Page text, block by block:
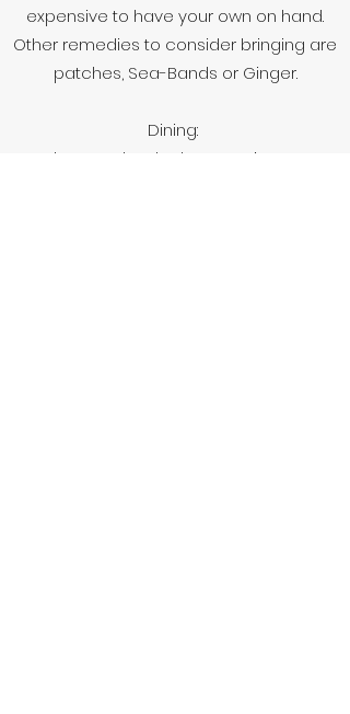
expensive to have your own on hand.
Other remedies to consider bringing are
patches, Sea-Bands or Ginger.
Dining:
When you booked your cruise, you